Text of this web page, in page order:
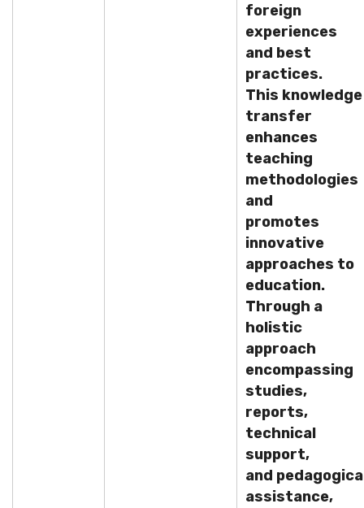
foreign
experiences
and best
practices.
This knowledge
transfer
enhances
teaching
methodologies
and
promotes
innovative
approaches to
education.
Through a
holistic
approach
encompassing
studies,
reports,
technical
support,
and
assistance,